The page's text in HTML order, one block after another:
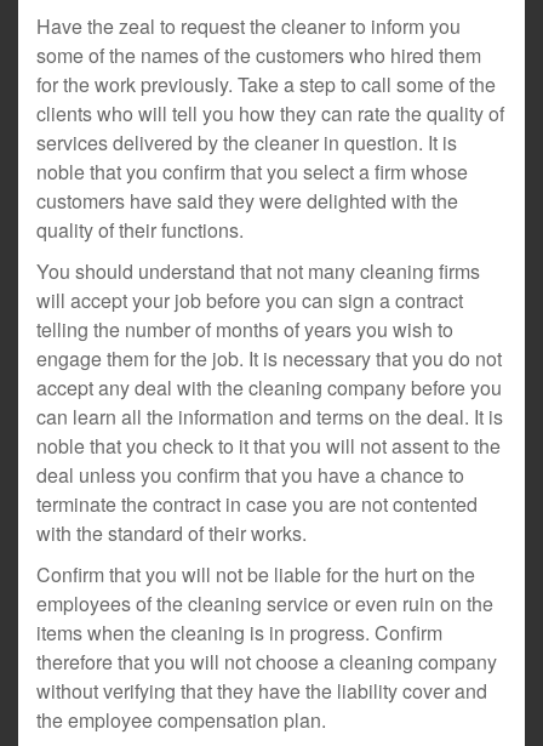
Have the zeal to request the cleaner to inform you
some of the names of the customers who hired them
for the work previously. Take a step to call some of the
clients who will tell you how they can rate the quality of
services delivered by the cleaner in question. It is
noble that you confirm that you select a firm whose
customers have said they were delighted with the
quality of their functions.
You should understand that not many cleaning firms
will accept your job before you can sign a contract
telling the number of months of years you wish to
engage them for the job. It is necessary that you do not
accept any deal with the cleaning company before you
can learn all the information and terms on the deal. It is
noble that you check to it that you will not assent to the
deal unless you confirm that you have a chance to
terminate the contract in case you are not contented
with the standard of their works.
Confirm that you will not be liable for the hurt on the
employees of the cleaning service or even ruin on the
items when the cleaning is in progress. Confirm
therefore that you will not choose a cleaning company
without verifying that they have the liability cover and
the employee compensation plan.